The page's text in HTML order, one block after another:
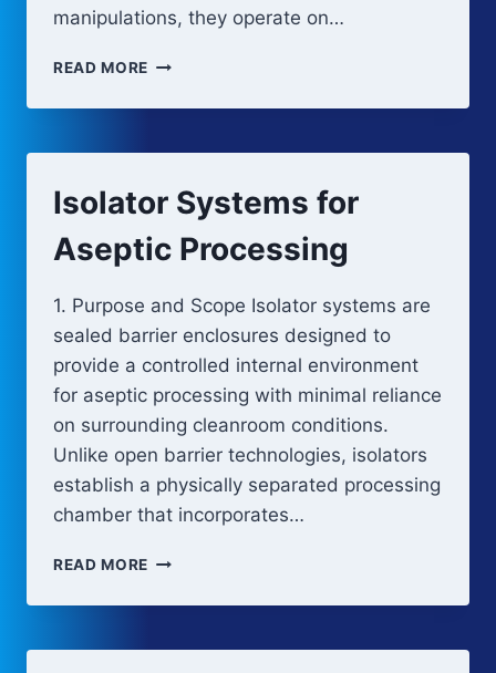
manipulations, they operate on…
READ MORE BIOSAFETY
VS
FLOW
Isolator Systems for
Aseptic Processing
1. Purpose and Scope Isolator systems are
sealed barrier enclosures designed to
provide a controlled internal environment
for aseptic processing with minimal reliance
on surrounding cleanroom conditions.
Unlike open barrier technologies, isolators
establish a physically separated processing
chamber that incorporates…
READ MORE ISOLATOR
FOR
PROCESSING